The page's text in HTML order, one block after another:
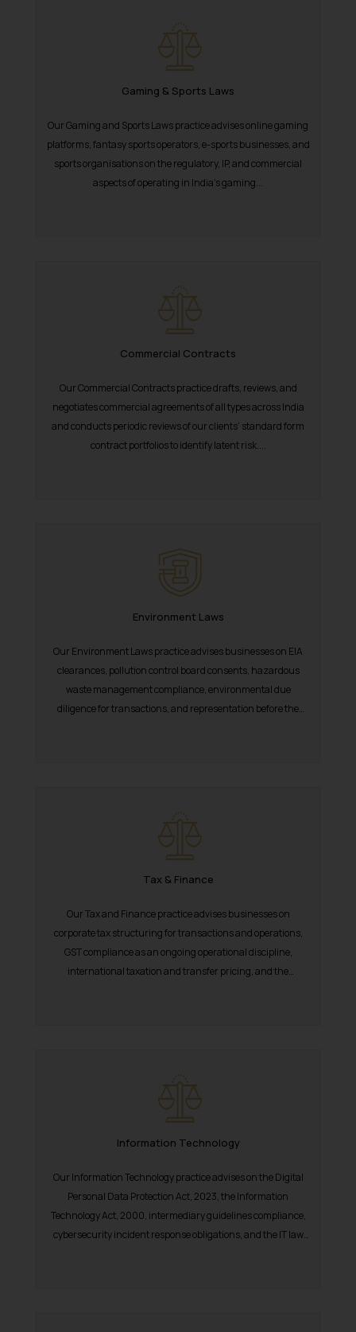
Gaming & Sports Laws
Our Gaming and Sports Laws practice advises online gaming
platforms, fantasy sports operators, e-sports businesses, and
sports organisations on the regulatory, IP, and commercial
aspects of operating in India’s gaming...
Commercial Contracts
Our Commercial Contracts practice drafts, reviews, and
negotiates commercial agreements of all types across India
and conducts periodic reviews of our clients’ standard form
contract portfolios to identify latent risk....
Environment Laws
Our Environment Laws practice advises businesses on EIA
clearances, pollution control board consents, hazardous
waste management compliance, environmental due
diligence for transactions, and representation before the
Tax & Finance
Our Tax and Finance practice advises businesses on
corporate tax structuring for transactions and operations,
GST compliance as an ongoing operational discipline,
international taxation and transfer pricing, and the
Information Technology
Our Information Technology practice advises on the Digital
Personal Data Protection Act, 2023, the Information
Technology Act, 2000, intermediary guidelines compliance,
cybersecurity incident response obligations, and the IT law